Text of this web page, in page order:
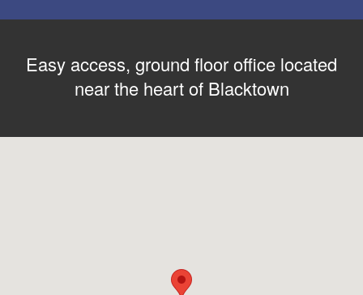
Easy access, ground floor office located
near the heart of Blacktown